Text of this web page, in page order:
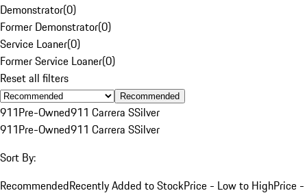
Demonstrator(0)
Former Demonstrator(0)
Service Loaner(0)
Former Service Loaner(0)
Reset all filters
Recommended
911Pre-Owned911 Carrera SSilver
911Pre-Owned911 Carrera SSilver
Sort By:
RecommendedRecently Added to StockPrice - Low to HighPrice -